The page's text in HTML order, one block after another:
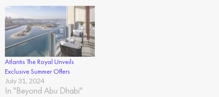
Atlantis The Royal Unveils
Exclusive Summer Offers
July 31, 2024
In "Beyond Abu Dhabi"